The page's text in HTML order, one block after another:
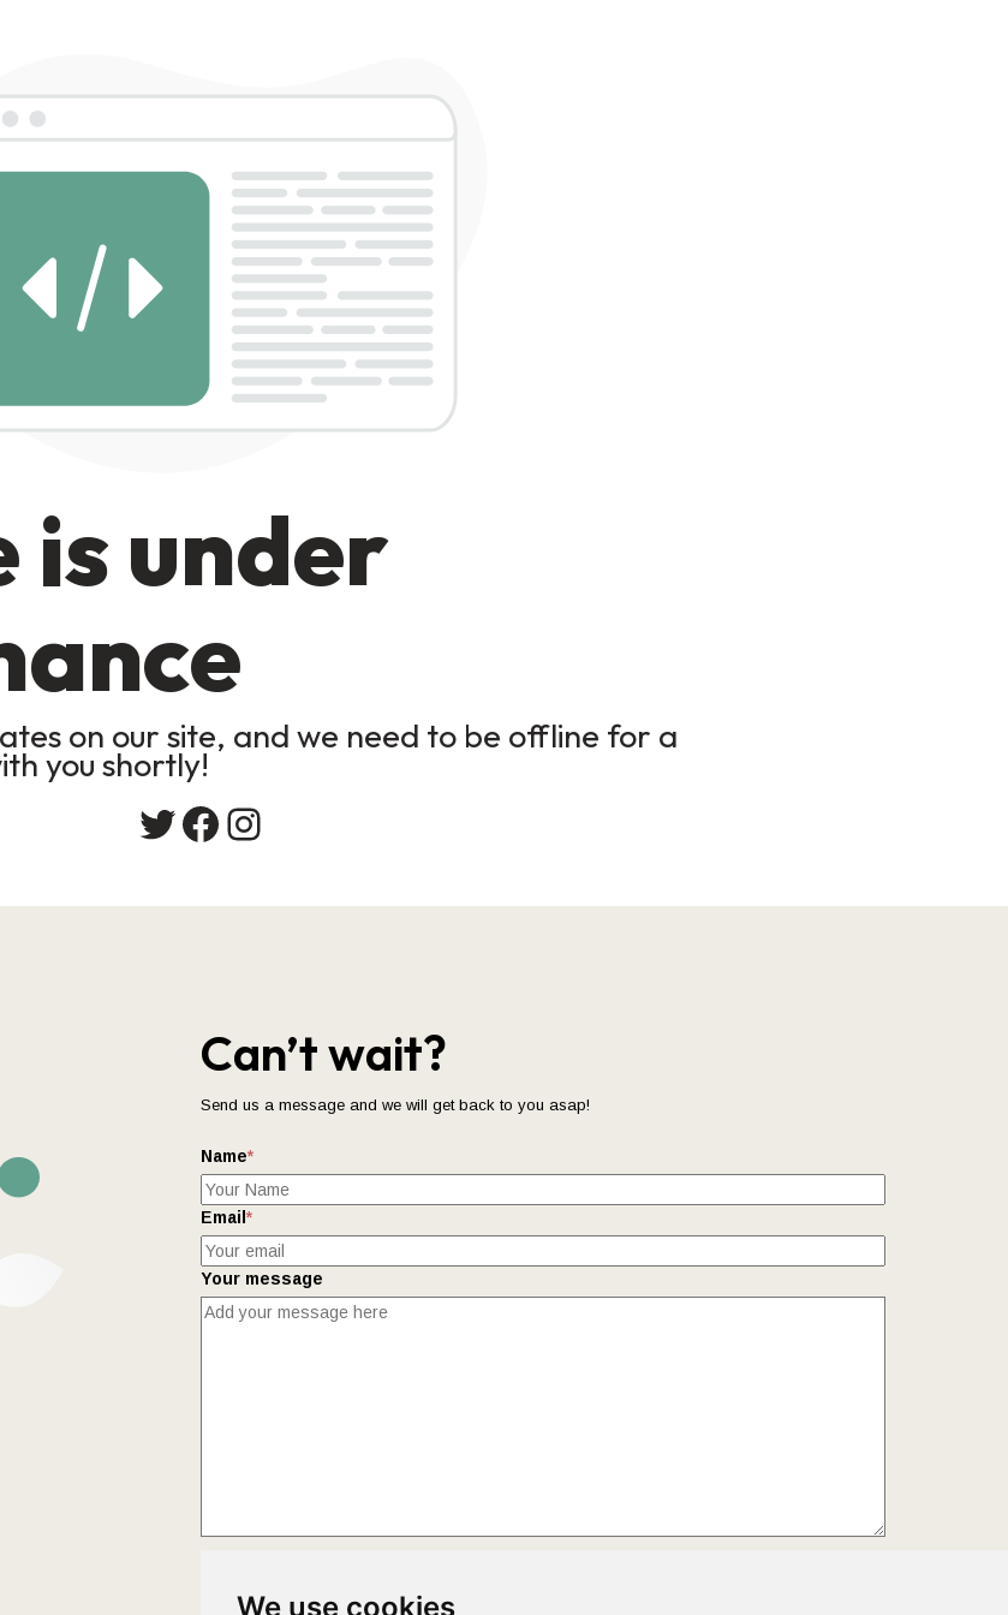
We use cookies
is under
on our site, and we need to be offline for a
you shortly!
Twitter
Facebook
Instagram
Can’t wait?
Send us a message and we will get back to you asap!
Name*
Email *
Your message
Policypage to fully understand how we protect and manage your submitted data.